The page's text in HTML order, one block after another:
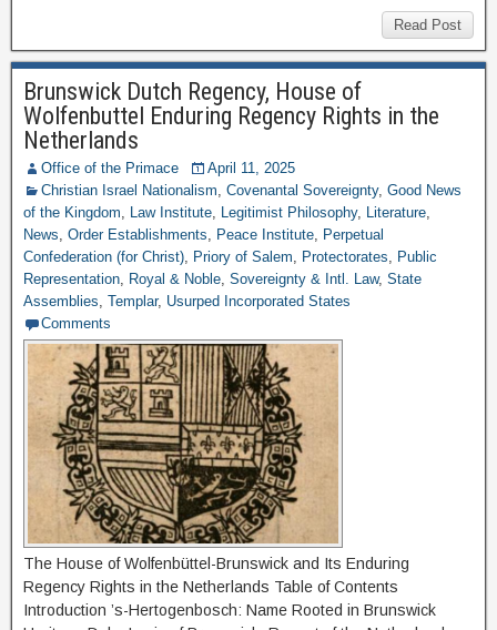
Read Post
Brunswick Dutch Regency, House of
Wolfenbuttel Enduring Regency Rights in the
Netherlands
Office of the Primace
April 11, 2025
Christian Israel Nationalism, Covenantal Sovereignty, Good News
of the Kingdom, Law Institute, Legitimist Philosophy, Literature,
News, Order Establishments, Peace Institute, Perpetual
Confederation (for Christ), Priory of Salem, Protectorates, Public
Representation, Royal & Noble, Sovereignty & Intl. Law, State
Assemblies, Templar, Usurped Incorporated States
Comments
The House of Wolfenbüttel-Brunswick and Its Enduring
Regency Rights in the Netherlands Table of Contents
Introduction ’s-Hertogenbosch: Name Rooted in Brunswick